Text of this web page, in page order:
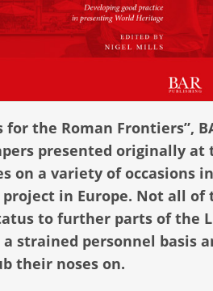
the Roman Frontiers”,
presented originally at
on a variety of occasions
project in Europe. Not all
to further parts of the
strained personnel basis
their noses on.